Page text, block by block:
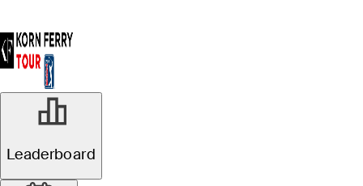
Leaderboard